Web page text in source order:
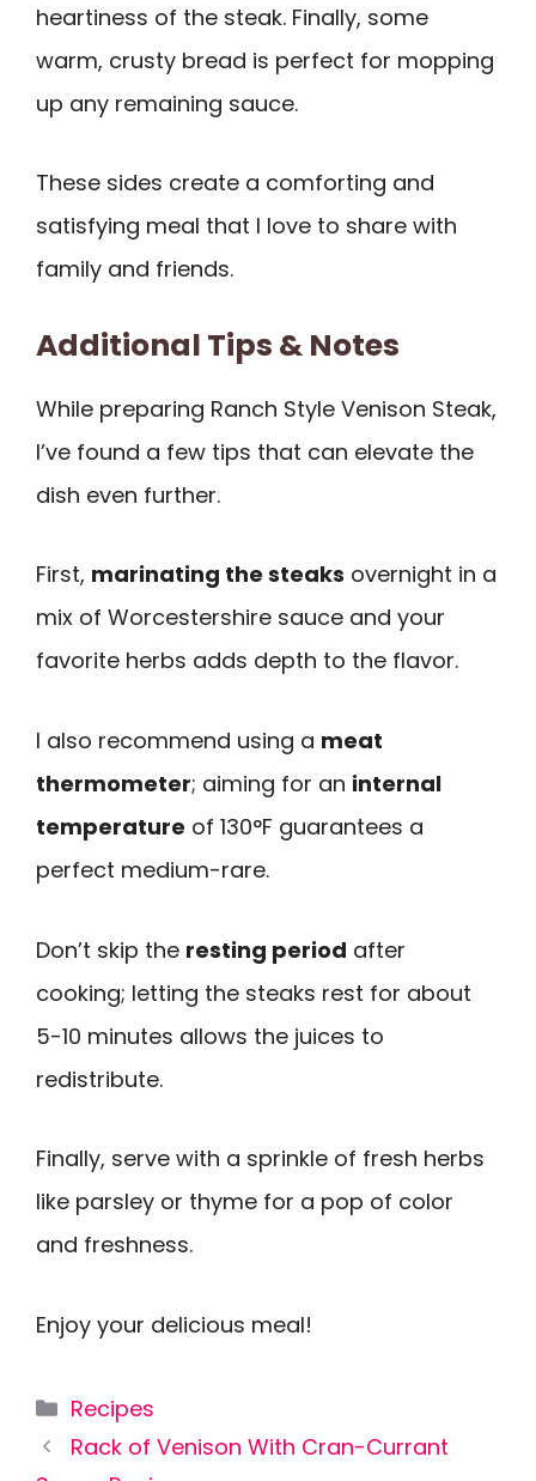
heartiness of the steak. Finally, some
warm, crusty bread is perfect for mopping
up any remaining sauce.
These sides create a comforting and
satisfying meal that I love to share with
family and friends.
Additional Tips & Notes
While preparing Ranch Style Venison Steak,
I’ve found a few tips that can elevate the
dish even further.
First, marinating the steaks overnight in a
mix of Worcestershire sauce and your
favorite herbs adds depth to the flavor.
I also recommend using a meat
thermometer; aiming for an internal
temperature of 130°F guarantees a
perfect medium-rare.
Don’t skip the resting period after
cooking; letting the steaks rest for about
5-10 minutes allows the juices to
redistribute.
Finally, serve with a sprinkle of fresh herbs
like parsley or thyme for a pop of color
and freshness.
Enjoy your delicious meal!
Categories
Recipes
Rack of Venison With Cran-Currant